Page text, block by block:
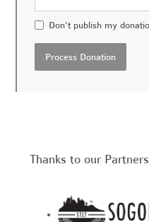
Don't publish my
Thanks to our